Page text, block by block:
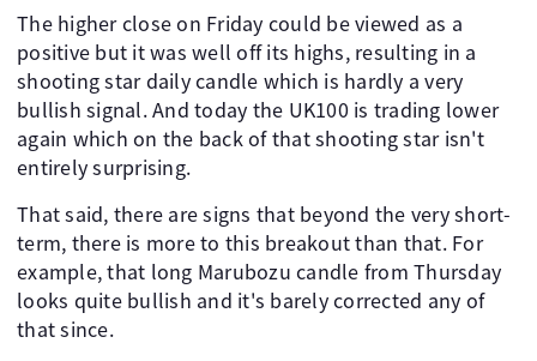
The higher close on Friday could be viewed as a
positive but it was well off its highs, resulting in a
shooting star daily candle which is hardly a very
bullish signal. And today the UK100 is trading lower
again which on the back of that shooting star isn't
entirely surprising.
That said, there are signs that beyond the very short-
term, there is more to this breakout than that. For
example, that long Marubozu candle from Thursday
looks quite bullish and it's barely corrected any of
that since.